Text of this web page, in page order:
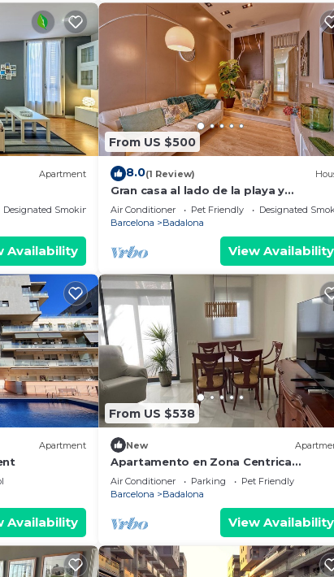
Apartment
Designated Smoking Area
Availability
From US $500
8.0(1 Review)
Gran casa al lado de la playa y
Barcelona Centro
Air Conditioner Pet Friendly
Designated
Barcelona
Badalona
View Availability
Apartment
Availability
From US $538
New
Apartamento en Zona Centrica
Badalona i 400m Playa Ideal Familias o
Grupo Amigos
Air Conditioner Parking
Pet Friendly
Barcelona
Badalona
View Availability